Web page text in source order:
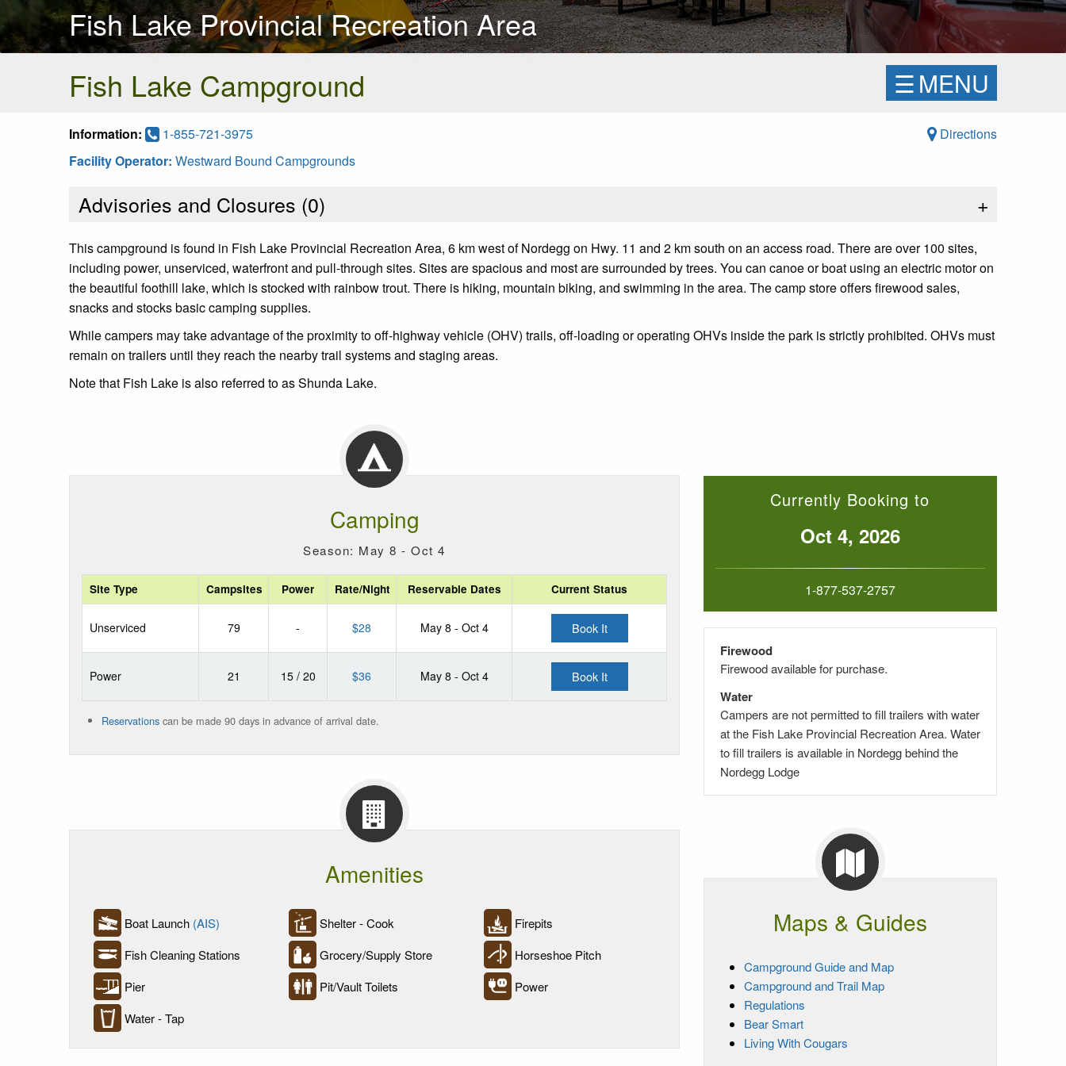
Fish Lake Provincial Recreation Area
Fish Lake Campground
☰MENU
Information: 1-855-721-3975
Directions
Facility Operator: Westward Bound Campgrounds
Advisories and Closures (0) +
This campground is found in Fish Lake Provincial Recreation Area, 6 km west of Nordegg on Hwy. 11 and 2 km south on an access road. There are over 100 sites,
including power, unserviced, waterfront and pull-through sites. Sites are spacious and most are surrounded by trees. You can canoe or boat using an electric motor on
the beautiful foothill lake, which is stocked with rainbow trout. There is hiking, mountain biking, and swimming in the area. The camp store offers firewood sales,
snacks and stocks basic camping supplies.
While campers may take advantage of the proximity to off-highway vehicle (OHV) trails, off-loading or operating OHVs inside the park is strictly prohibited. OHVs must
remain on trailers until they reach the nearby trail systems and staging areas.
Note that Fish Lake is also referred to as Shunda Lake.
Camping
Season: May 8 - Oct 4
Site Type Campsites Power Rate/Night Reservable Dates Current Status
Unserviced 79 - $28 May 8 - Oct 4 Book It
Power 21 15 / 20 $36 May 8 - Oct 4 Book It
Reservations can be made 90 days in advance of arrival date.
Amenities
Boat Launch (AIS) Shelter - Cook
Firepits
Fish Cleaning Stations
Grocery/Supply Store
Horseshoe Pitch
Pier
Pit/Vault Toilets
Power
Water - Tap
Currently Booking to
Oct 4, 2026
1-877-537-2757
Firewood
Firewood available for purchase.
Water
Campers are not permitted to fill trailers with water
at the Fish Lake Provincial Recreation Area. Water
to fill trailers is available in Nordegg behind the
Nordegg Lodge
Maps & Guides
Campground Guide and Map
Campground and Trail Map
Regulations
Bear Smart
Living With Cougars